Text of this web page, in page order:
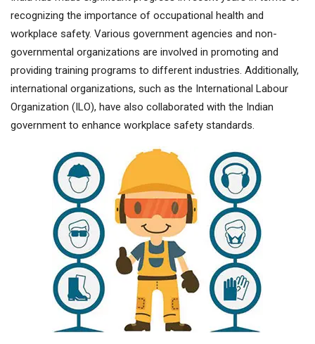
recognizing the importance of occupational health and
workplace safety. Various government agencies and non-
governmental organizations are involved in promoting and
providing training programs to different industries. Additionally,
international organizations, such as the International Labour
Organization (ILO), have also collaborated with the Indian
government to enhance workplace safety standards.